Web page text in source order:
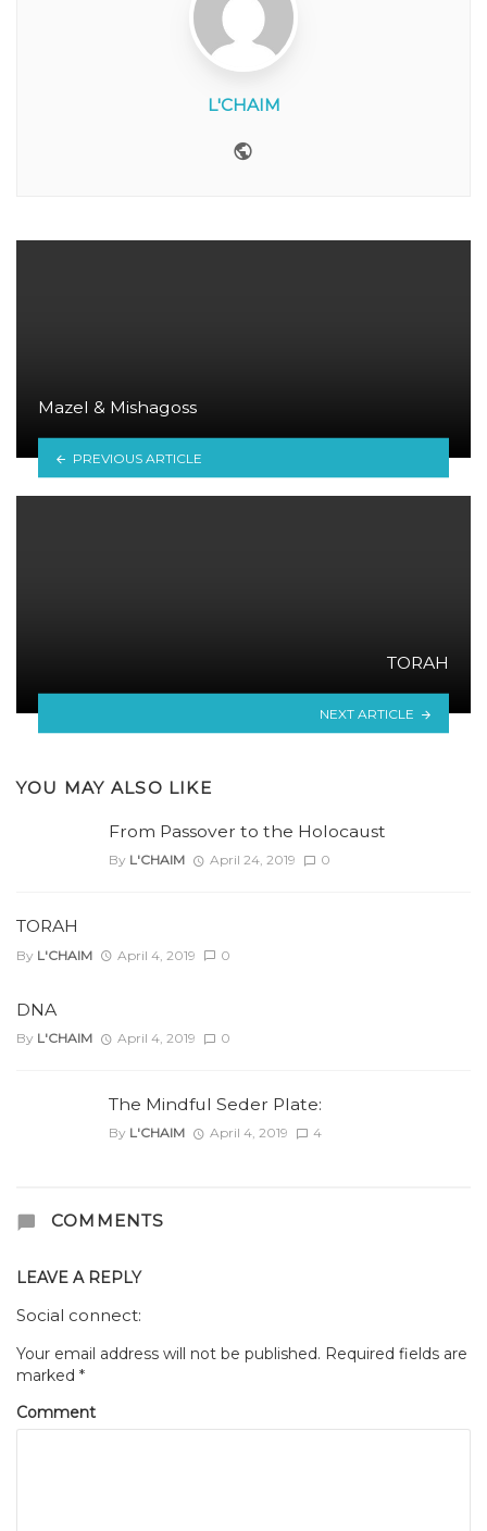
L'CHAIM
Mazel & Mishagoss
PREVIOUS ARTICLE
TORAH
NEXT ARTICLE
YOU MAY ALSO LIKE
From Passover to the Holocaust
By L'CHAIM April 24, 2019 0
TORAH
By L'CHAIM April 4, 2019 0
DNA
By L'CHAIM April 4, 2019 0
The Mindful Seder Plate:
By L'CHAIM April 4, 2019 4
COMMENTS
LEAVE A REPLY
Social connect:
Your email address will not be published. Required fields are
marked *
Comment